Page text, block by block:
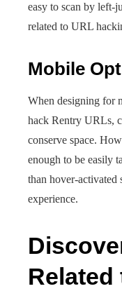
easy to scan by left-
related to URL
Mobile
When designing for
hack Rentry URLs,
conserve space.
enough to be easily
than hover-activated
experience.
Related